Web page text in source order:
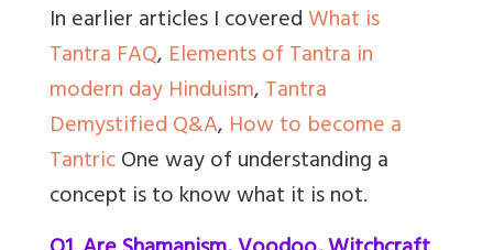
In earlier articles I coveredWhat is
Tantra FAQ, Elements of Tantra in
modern day Hinduism,Tantra
Demystified Q&A, How to become a
TantricOne way of understanding a
concept is to know what it is not.